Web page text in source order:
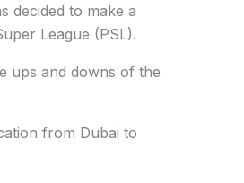
decided to make a
League (PSL).
ups and downs of the
from Dubai to